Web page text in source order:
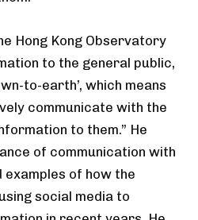
Hong Kong Observatory
to the general public,
to-earth’, which means
communicate with the
to them.” He
of communication with
of how the
social media to